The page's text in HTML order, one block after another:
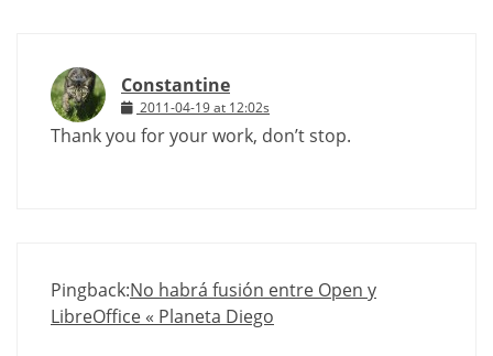
Constantine
2011-04-19 at 12:02s
Thank you for your work, don’t stop.
Pingback:No habrá fusión entre Open y
LibreOffice « Planeta Diego